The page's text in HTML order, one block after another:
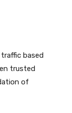
based
trusted
of